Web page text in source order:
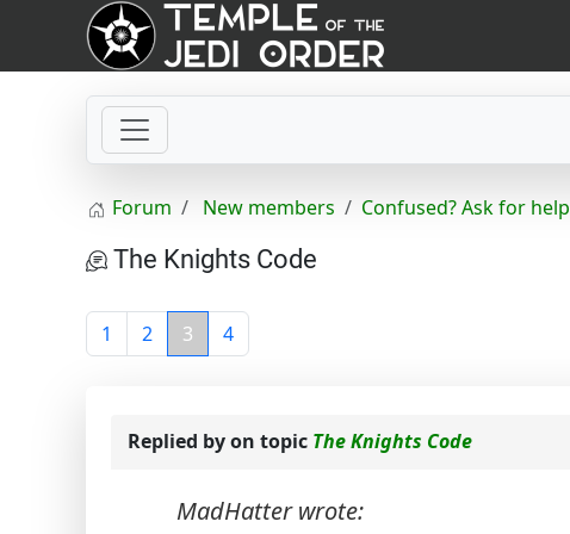
Forum New members Confused? Ask for help
The Knights Code
1 2 3 4
Replied byon topic The Knights Code
MadHatter wrote: